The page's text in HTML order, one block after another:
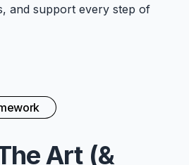
and support every step of
Art (&